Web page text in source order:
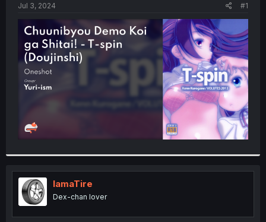
e
r
Jul 3, 2024 #1
IamaTire
Dex-chan lover